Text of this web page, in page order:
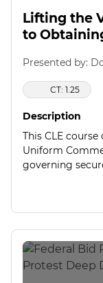
Lifting the
to
Presented by:
CT: 1.25
Description
This CLE
Uniform
governing